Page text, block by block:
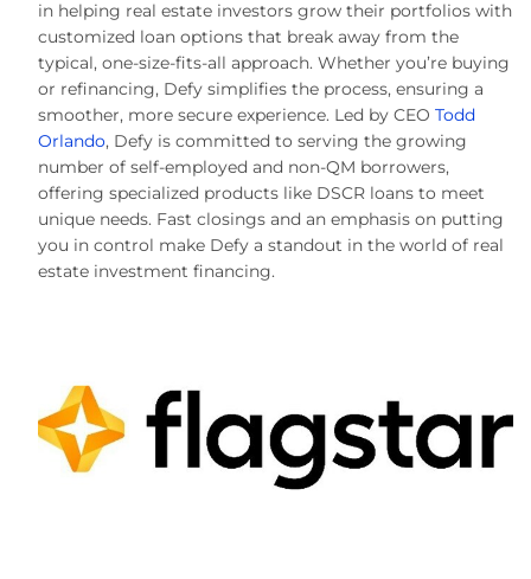
in helping real estate investors grow their portfolios with
customized loan options that break away from the
typical, one-size-fits-all approach. Whether you’re buying
or refinancing, Defy simplifies the process, ensuring a
smoother, more secure experience. Led by CEO Todd
Orlando, Defy is committed to serving the growing
number of self-employed and non-QM borrowers,
offering specialized products like DSCR loans to meet
unique needs. Fast closings and an emphasis on putting
you in control make Defy a standout in the world of real
estate investment financing.